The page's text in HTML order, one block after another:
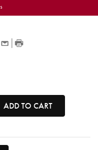
ADD TO CART